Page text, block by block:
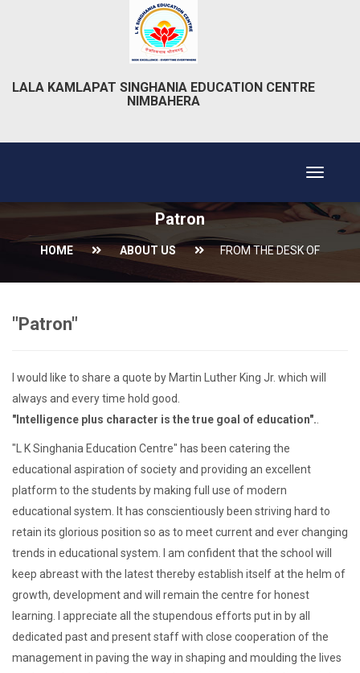
LALA KAMLAPAT SINGHANIA EDUCATION CENTRE
NIMBAHERA
Toggle
Patron
HOME ABOUT US FROM THE DESK OF
"Patron"
I would like to share a quote by Martin Luther King Jr. which will
always and every time hold good.
"Intelligence plus character is the true goal of education".
"L K Singhania Education Centre" has been catering the
educational aspiration of society and providing an excellent
platform to the students by making full use of modern
educational system. It has conscientiously been striving hard to
retain its glorious position so as to meet current and ever changing
trends in educational system. I am confident that the school will
keep abreast with the latest thereby establish itself at the helm of
growth, development and will remain the centre for honest
learning. I appreciate all the stupendous efforts put in by all
dedicated past and present staff with close cooperation of the
management in paving the way in shaping and moulding the lives